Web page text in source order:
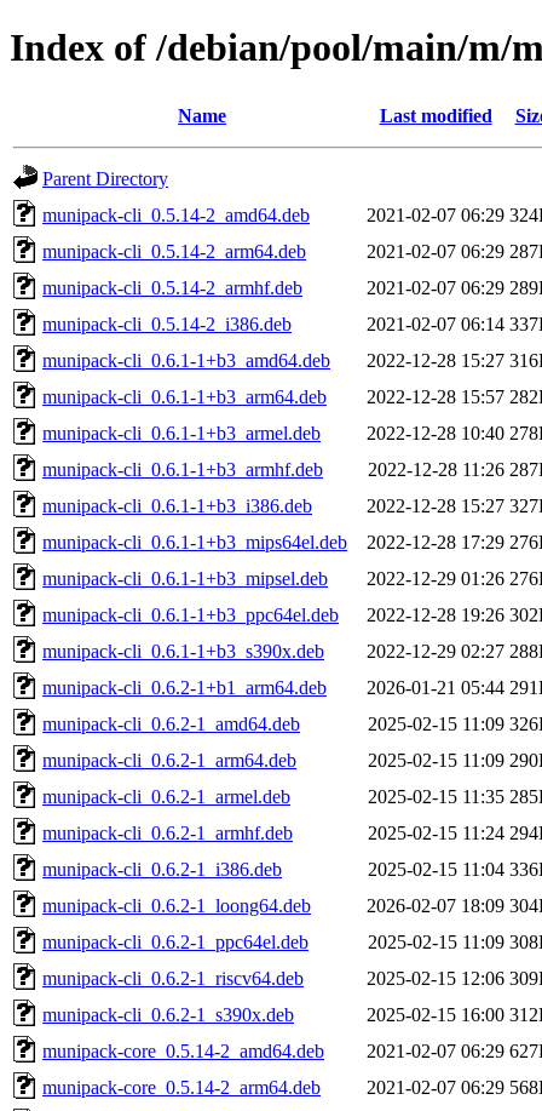
Index of /debian/pool/main/m/
Name Last modified
Parent Directory
munipack-cli_0.5.14-2_amd64.deb
2021-02-07 06:29
munipack-cli_0.5.14-2_arm64.deb
2021-02-07 06:29
munipack-cli_0.5.14-2_armhf.deb
2021-02-07 06:29
munipack-cli_0.5.14-2_i386.deb
2021-02-07 06:14
munipack-cli_0.6.1-1+b3_amd64.deb
2022-12-28 15:27
munipack-cli_0.6.1-1+b3_arm64.deb
2022-12-28 15:57
munipack-cli_0.6.1-1+b3_armel.deb
2022-12-28 10:40
munipack-cli_0.6.1-1+b3_armhf.deb
2022-12-28 11:26
munipack-cli_0.6.1-1+b3_i386.deb
2022-12-28 15:27
munipack-cli_0.6.1-1+b3_mips64el.deb
2022-12-28 17:29
munipack-cli_0.6.1-1+b3_mipsel.deb
2022-12-29 01:26
munipack-cli_0.6.1-1+b3_ppc64el.deb
2022-12-28 19:26
munipack-cli_0.6.1-1+b3_s390x.deb
2022-12-29 02:27
munipack-cli_0.6.2-1+b1_arm64.deb
2026-01-21 05:44
munipack-cli_0.6.2-1_amd64.deb
2025-02-15 11:09
munipack-cli_0.6.2-1_arm64.deb
2025-02-15 11:09
munipack-cli_0.6.2-1_armel.deb
2025-02-15 11:35
munipack-cli_0.6.2-1_armhf.deb
2025-02-15 11:24
munipack-cli_0.6.2-1_i386.deb
2025-02-15 11:04
munipack-cli_0.6.2-1_loong64.deb
2026-02-07 18:09
munipack-cli_0.6.2-1_ppc64el.deb
2025-02-15 11:09
munipack-cli_0.6.2-1_riscv64.deb
2025-02-15 12:06
munipack-cli_0.6.2-1_s390x.deb
2025-02-15 16:00
munipack-core_0.5.14-2_amd64.deb
2021-02-07 06:29
munipack-core_0.5.14-2_arm64.deb
2021-02-07 06:29